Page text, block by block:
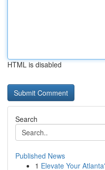
HTML is disabled
Search
Published News
1 Elevate Your